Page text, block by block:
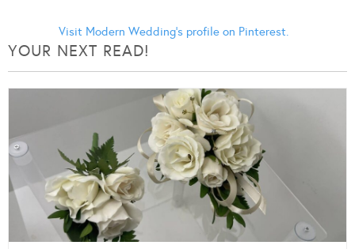
Visit Modern Wedding's profile on Pinterest.
YOUR NEXT READ!